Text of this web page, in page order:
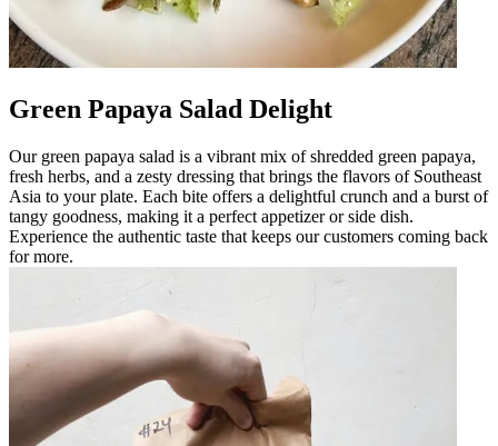
Green Papaya Salad Delight
Our green papaya salad is a vibrant mix of shredded green papaya,
fresh herbs, and a zesty dressing that brings the flavors of Southeast
Asia to your plate. Each bite offers a delightful crunch and a burst of
tangy goodness, making it a perfect appetizer or side dish.
Experience the authentic taste that keeps our customers coming back
for more.